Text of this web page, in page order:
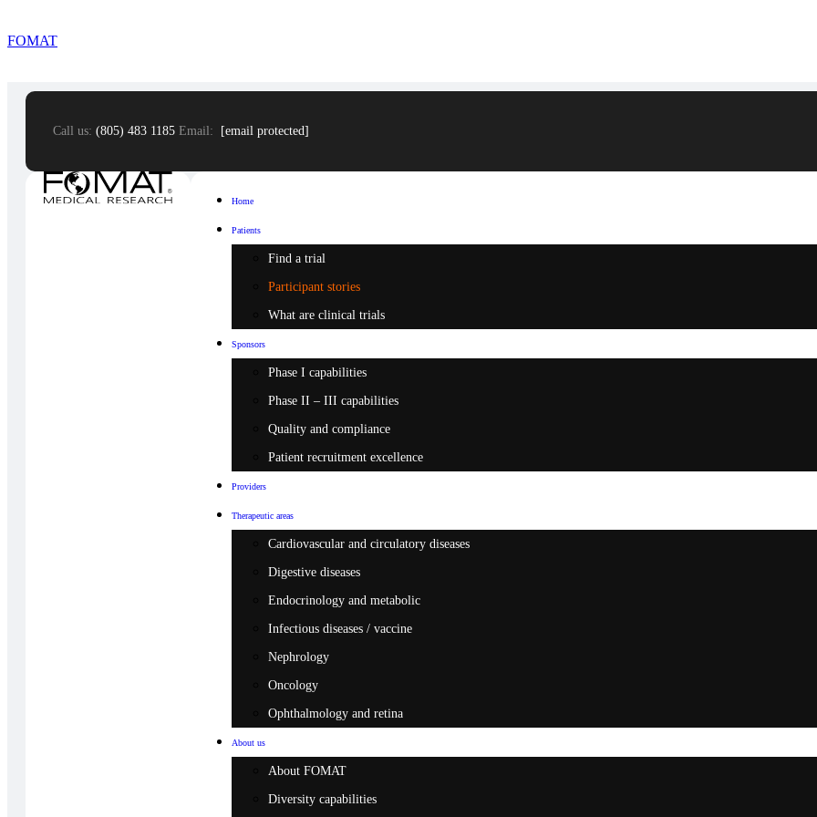
FOMAT
Call us: (805) 483 1185 Email: [email protected]
Home
Patients
Find a trial
Participant stories
What are clinical trials
Sponsors
Phase I capabilities
Phase II – III capabilities
Quality and compliance
Patient recruitment excellence
Providers
Therapeutic areas
Cardiovascular and circulatory diseases
Digestive diseases
Endocrinology and metabolic
Infectious diseases / vaccine
Nephrology
Oncology
Ophthalmology and retina
About us
About FOMAT
Diversity capabilities